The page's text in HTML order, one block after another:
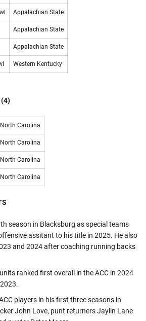
Appalachian State
Appalachian State
Appalachian State
Western Kentucky
(4)
North Carolina
North Carolina
North Carolina
North Carolina
season in Blacksburg as special teams
assitant to his title in 2025. He also
and 2024 after coaching running backs
ranked first overall in the ACC in 2024
players in his first three seasons in
John Love, punt returners Jaylin Lane